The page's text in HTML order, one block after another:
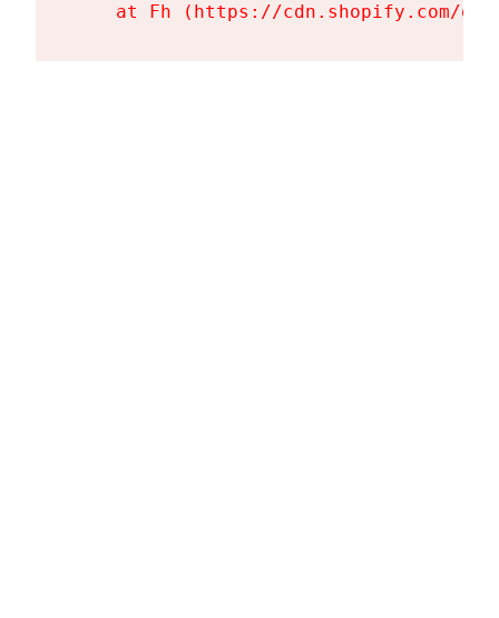
at Fh (https://cdn.shopify.com/